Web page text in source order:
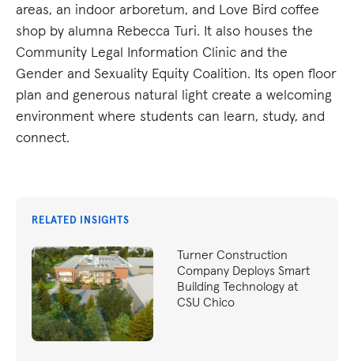
areas, an indoor arboretum, and Love Bird coffee
shop by alumna Rebecca Turi. It also houses the
Community Legal Information Clinic and the
Gender and Sexuality Equity Coalition. Its open floor
plan and generous natural light create a welcoming
environment where students can learn, study, and
connect.
RELATED INSIGHTS
Turner Construction
Company Deploys Smart
Building Technology at
CSU Chico